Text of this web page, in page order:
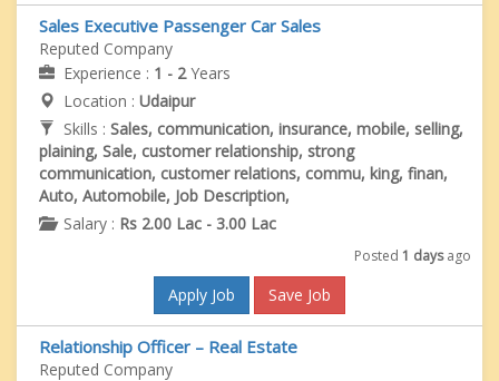
Sales Executive Passenger Car Sales
Reputed Company
Experience : 1 - 2Years
Location : Udaipur
Skills : Sales, communication, insurance, mobile, selling,
plaining, Sale, customer relationship, strong
communication, customer relations, commu, king, finan,
Auto, Automobile, Job Description,
Salary : Rs 2.00 Lac - 3.00 Lac
Posted 1 daysago
Apply Job Save Job
Relationship Officer – Real Estate
Reputed Company